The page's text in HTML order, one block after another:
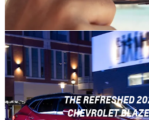
THE REFRESHED
CHEVROLET